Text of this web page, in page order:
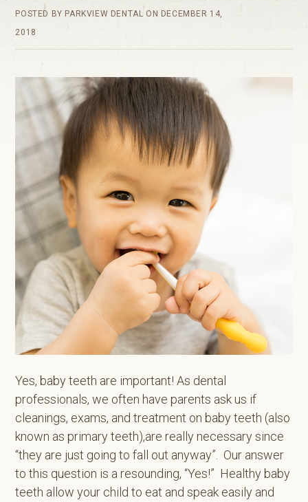
POSTED BY PARKVIEW DENTAL ON DECEMBER 14,
2018
Yes, baby teeth are important! As dental
professionals, we often have parents ask us if
cleanings, exams, and treatment on baby teeth (also
known as primary teeth),are really necessary since
“they are just going to fall out anyway”. Our answer
to this question is a resounding, “Yes!” Healthy baby
teeth allow your child to eat and speak easily and